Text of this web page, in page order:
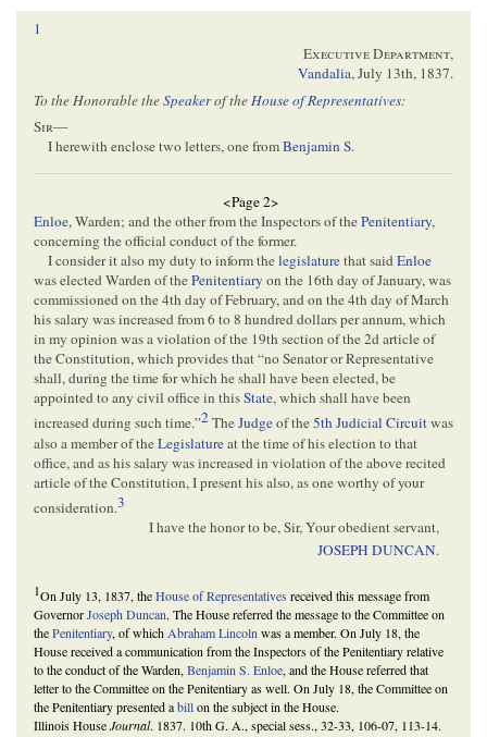
1
Executive Department,
Vandalia,July 13th, 1837.
To the Honorable theSpeakerof theHouse of Representatives:
Sir—
I herewith enclose two letters, one fromBenjamin S.
<Page 2>
Enloe, Warden; and the other from the Inspectors of thePenitentiary,
concerning the official conduct of the former.
I consider it also my duty to inform thelegislaturethat saidEnloe
was elected Warden of thePenitentiary on the 16th day of January, was
commissioned on the 4th day of February, and on the 4th day of March
his salary was increased from 6 to 8 hundred dollars per annum, which
in my opinion was a violation of the 19th section of the 2d article of
the Constitution, which provides that “no Senator or Representative
shall, during the time for which he shall have been elected, be
appointed to any civil office in thisState, which shall have been
increased during such time.”2TheJudgeof the5th Judicial Circuitwas
also a member of theLegislatureat the time of his election to that
office, and as his salary was increased in violation of the above recited
article of the Constitution, I present his also, as one worthy of your
consideration.3
I have the honor to be, Sir, Your obedient servant,
JOSEPH DUNCAN.
1On July 13, 1837, theHouse of Representatives received this message from
GovernorJoseph Duncan. The House referred the message to the Committee on
thePenitentiary, of which Abraham Lincoln was a member. On July 18, the
House received a communication from the Inspectors of the Penitentiary relative
to the conduct of the Warden, Benjamin S. Enloe, and the House referred that
letter to the Committee on the Penitentiary as well. On July 18, the Committee on
the Penitentiary presented abillon the subject in the House.
Illinois HouseJournal. 1837. 10th G. A., special sess., 32-33, 106-07, 113-14.